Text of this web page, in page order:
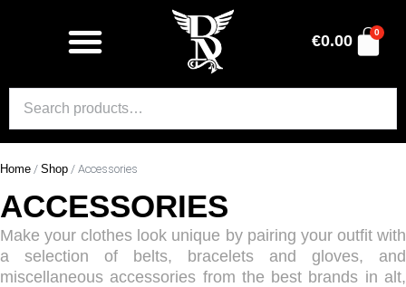
€0.00 0
Home / Shop / Accessories
ACCESSORIES
Make your clothes look unique by pairing your outfit with
a selection of belts, bracelets and gloves, and
miscellaneous accessories from the best brands in alt,